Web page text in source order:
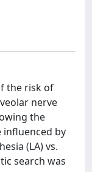
the risk of
nerve
the
by
(LA) vs.
search was